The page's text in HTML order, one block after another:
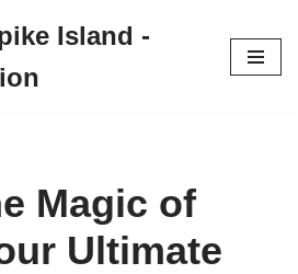
Island -
Magic of
Ultimate